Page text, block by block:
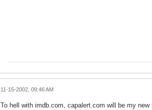
11-15-2002, 09:46 AM
To hell with imdb.com, capalert.com will be my